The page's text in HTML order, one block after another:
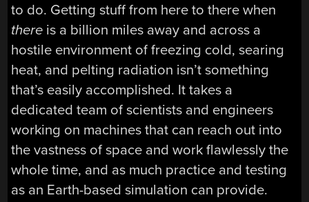
to do. Getting stuff from here to there when
there is a billion miles away and across a
hostile environment of freezing cold, searing
heat, and pelting radiation isn’t something
that’s easily accomplished. It takes a
dedicated team of scientists and engineers
working on machines that can reach out into
the vastness of space and work flawlessly the
whole time, and as much practice and testing
as an Earth-based simulation can provide.